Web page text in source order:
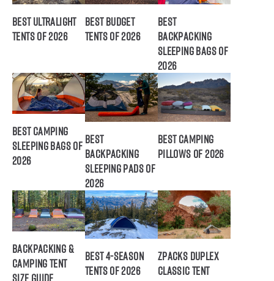
Best Ultralight
Tents of 2026
Best Budget
Tents of 2026
Best
Backpacking
Sleeping Bags of
2026
Best Camping
Sleeping Bags of
2026
Best
Backpacking
Sleeping Pads of
2026
Best Camping
Pillows of 2026
Backpacking &
Camping Tent
Size Guide
Best 4-Season
Tents of 2026
ZPacks Duplex
Classic Tent